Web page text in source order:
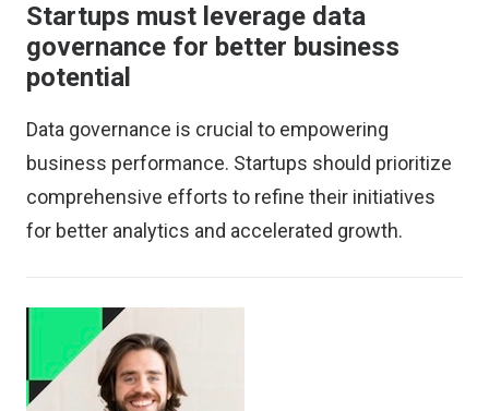
Startups must leverage data
governance for better business
potential
Data governance is crucial to empowering
business performance. Startups should prioritize
comprehensive efforts to refine their initiatives
for better analytics and accelerated growth.